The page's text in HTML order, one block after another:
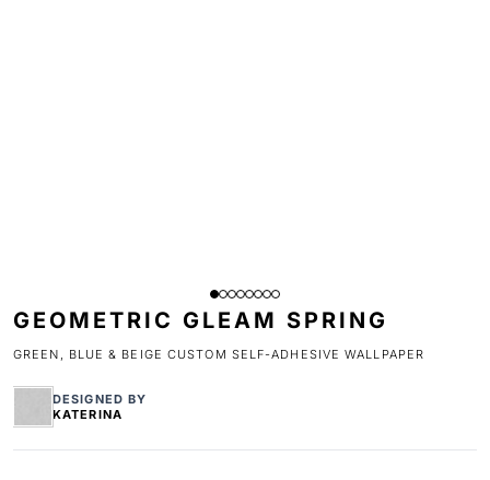
GEOMETRIC GLEAM SPRING
GREEN, BLUE & BEIGE CUSTOM SELF-ADHESIVE WALLPAPER
DESIGNED BY
KATERINA